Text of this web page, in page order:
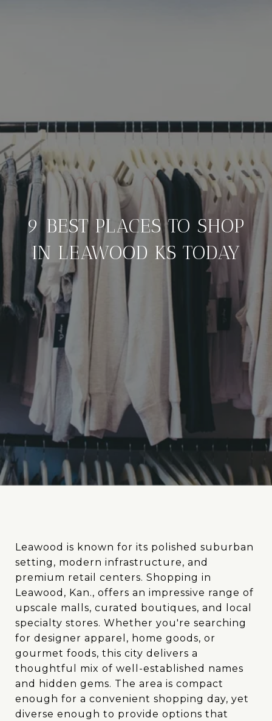
9 BEST PLACES TO SHOP
IN LEAWOOD KS TODAY
Leawood is known for its polished suburban
setting, modern infrastructure, and
premium retail centers. Shopping in
Leawood, Kan., offers an impressive range of
upscale malls, curated boutiques, and local
specialty stores. Whether you're searching
for designer apparel, home goods, or
gourmet foods, this city delivers a
thoughtful mix of well-established names
and hidden gems. The area is compact
enough for a convenient shopping day, yet
diverse enough to provide options that